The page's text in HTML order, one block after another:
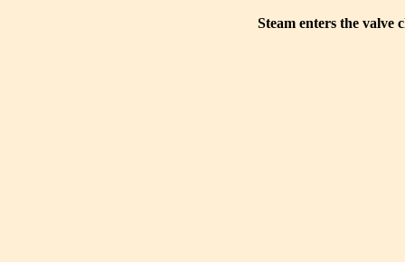
Steam enters the valve